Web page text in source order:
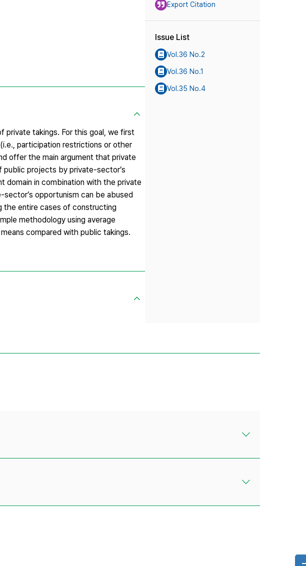
private takings. For this goal, we first
participation restrictions or other
offer the main argument that private
public projects by private-sector’s
domain in combination with the private
opportunism can be abused
the entire cases of constructing
methodology using average
compared with public takings.
Export Citation
Issue List
Vol.36 No.2
Vol.36 No.1
Vol.35 No.4